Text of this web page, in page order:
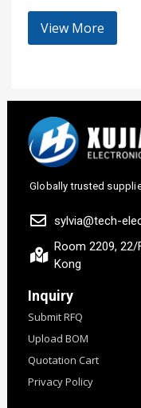
View More
Globally trusted
sylvia@tech-
Room 2209, 22/
Kong
Inquiry
Submit RFQ
Upload BOM
Quotation Cart
Privacy Policy